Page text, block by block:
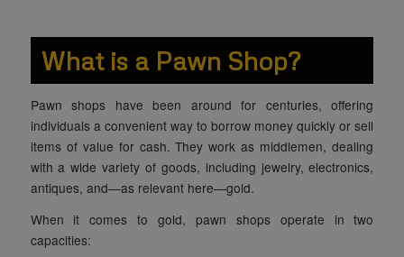
What is a Pawn Shop?
Pawn shops have been around for centuries, offering
individuals a convenient way to borrow money quickly or sell
items of value for cash. They work as middlemen, dealing
with a wide variety of goods, including jewelry, electronics,
antiques, and—as relevant here—gold.
When it comes to gold, pawn shops operate in two
capacities: